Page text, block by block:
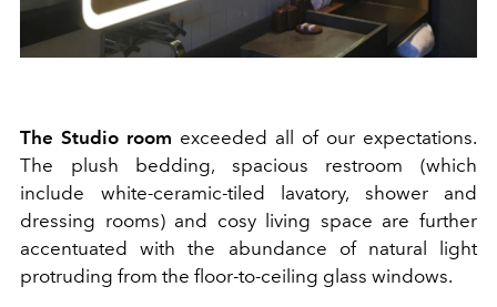
The Studio room exceeded all of our expectations.
The plush bedding, spacious restroom (which
include white-ceramic-tiled lavatory, shower and
dressing rooms) and cosy living space are further
accentuated with the abundance of natural light
protruding from the floor-to-ceiling glass windows.